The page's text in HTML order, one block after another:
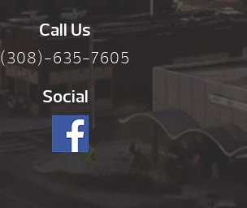
Call Us
(308)-635-7605
Social